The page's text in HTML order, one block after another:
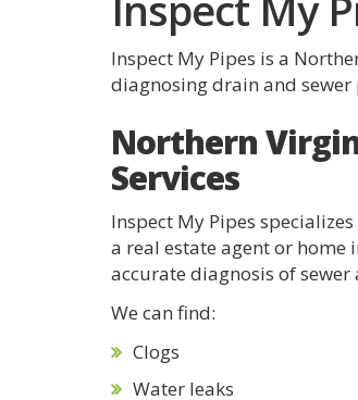
Inspect My Pipes is a
diagnosing drain and sewer
Northern
Services
Inspect My Pipes
a real estate agent or
accurate diagnosis of
We can find:
Clogs
Water leaks